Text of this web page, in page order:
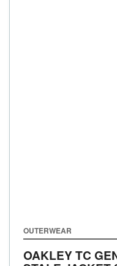
OUTERWEAR
OAKLEY TC